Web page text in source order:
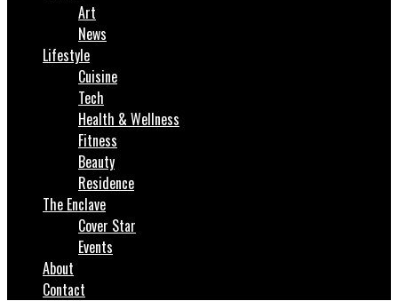
Art
News
Lifestyle
Cuisine
Tech
Health & Wellness
Fitness
Beauty
Residence
The Enclave
Cover Star
Events
About
Contact